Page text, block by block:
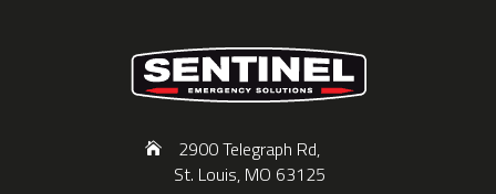
2900 Telegraph Rd,
St. Louis, MO 63125